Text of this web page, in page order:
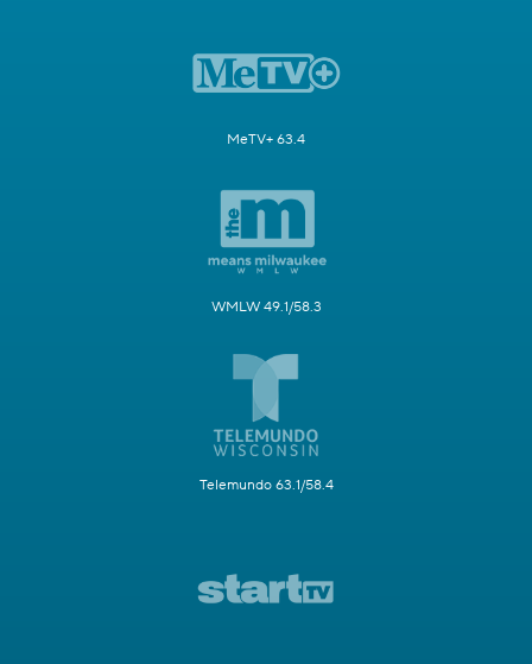
MeTV+ 63.4
WMLW 49.1/58.3
Telemundo 63.1/58.4